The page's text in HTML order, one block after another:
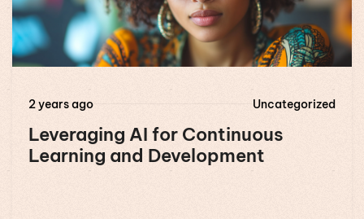
2 years ago Uncategorized
Leveraging AI for Continuous
Learning and Development